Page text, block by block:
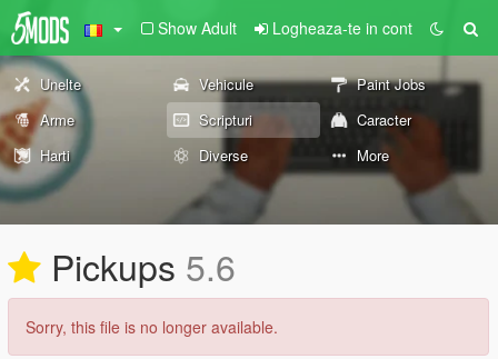
Show Adult Logheaza-te in cont
Unelte Vehicule
Paint Jobs
Arme
Scripturi
Caracter
Harti
Diverse More
Pickups 5.6
Sorry, this file is no longer available.